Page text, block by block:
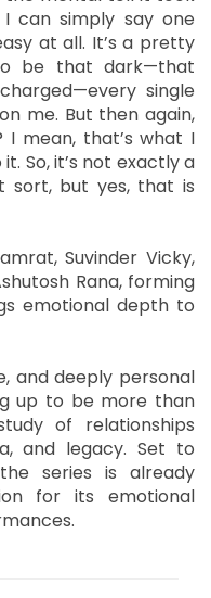
I can simply say one
at all. It’s a pretty
be that dark—that
single
me. But then again,
mean, that’s what I
So, it’s not exactly a
sort, but yes, that is
Suvinder Vicky,
Rana, forming
emotional depth to
and deeply personal
up to be more than
of relationships
and legacy. Set to
series is already
for its emotional